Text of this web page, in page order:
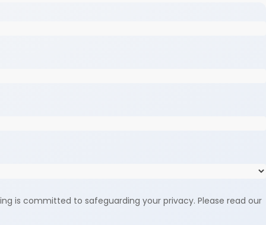
is committed to safeguarding your privacy. Please read our